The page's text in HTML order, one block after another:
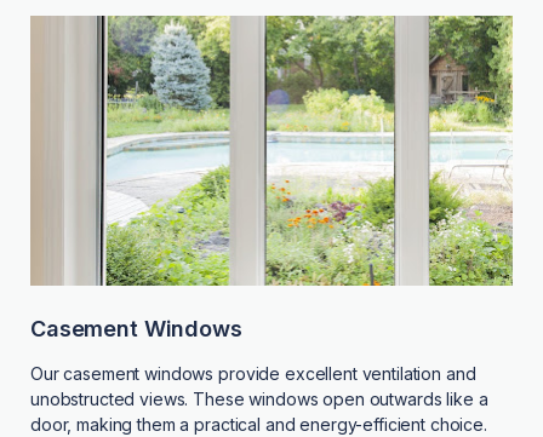
Casement Windows
Our casement windows provide excellent ventilation and
unobstructed views. These windows open outwards like a
door, making them a practical and energy-efficient choice.